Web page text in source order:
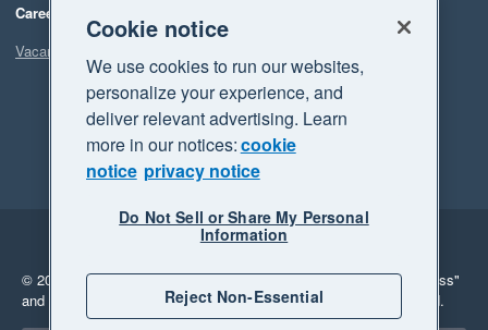
Careers
Vacancies
Legal
Privacy
© 2026 Xero Limited. All rights reserved. "Xero", "Beautiful business"
and "Your business Supercharged" are trademarks of Xero Limited.
Cookie notice
We use cookies to run our websites,
personalize your experience, and
deliver relevant advertising. Learn
more in our notices:cookie
notice privacy notice
Do Not Sell or Share My Personal
Information
Reject Non-Essential